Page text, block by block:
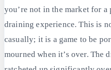
you’re not in the market for
draining experience. This is
casually; it is a game to be
mourned when it’s over. The